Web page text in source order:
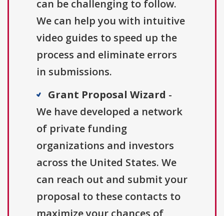
can be challenging to follow.
We can help you with intuitive
video guides to speed up the
process and eliminate errors
in submissions.
Grant Proposal Wizard -
We have developed a network
of private funding
organizations and investors
across the United States. We
can reach out and submit your
proposal to these contacts to
maximize your chances of